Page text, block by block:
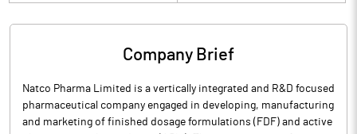
Company Brief
Natco Pharma Limited is a vertically integrated and R&D focused
pharmaceutical company engaged in developing, manufacturing
and marketing of finished dosage formulations (FDF) and active